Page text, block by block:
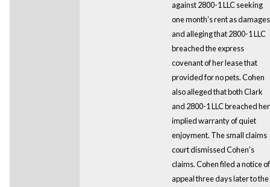
against 2800-1 LLC seeking
one month’s rent as damages
and alleging that 2800-1 LLC
breached the express
covenant of her lease that
provided for no pets. Cohen
also alleged that both Clark
and 2800-1 LLC breached her
implied warranty of quiet
enjoyment. The small claims
court dismissed Cohen’s
claims. Cohen filed a notice of
appeal three days later to the